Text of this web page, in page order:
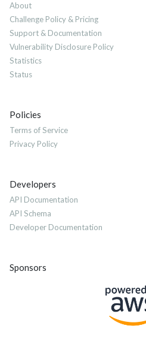
About
Challenge Policy & Pricing
Support & Documentation
Vulnerability Disclosure Policy
Statistics
Status
Policies
Terms of Service
Privacy Policy
Developers
API Documentation
API Schema
Developer Documentation
Sponsors